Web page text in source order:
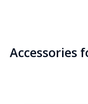
Accessories